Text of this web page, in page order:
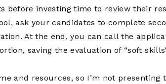
before investing time to review their
ask your candidates to complete
At the end, you can call the
saving the evaluation of “soft
and resources, so I’m not presenting